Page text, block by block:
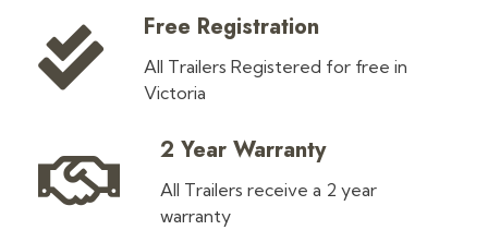
Free Registration
All Trailers Registered for free in
Victoria
2 Year Warranty
All Trailers receive a 2 year
warranty